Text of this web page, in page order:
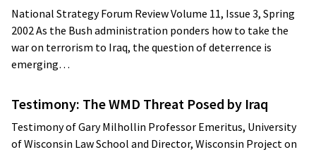
National Strategy Forum Review Volume 11, Issue 3, Spring
2002 As the Bush administration ponders how to take the
war on terrorism to Iraq, the question of deterrence is
emerging…
Testimony: The WMD Threat Posed by Iraq
Testimony of Gary Milhollin Professor Emeritus, University
of Wisconsin Law School and Director, Wisconsin Project on